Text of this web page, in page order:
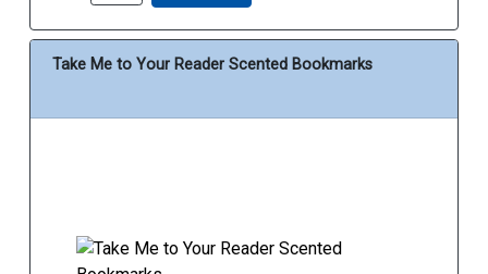
Take Me to Your Reader Scented Bookmarks